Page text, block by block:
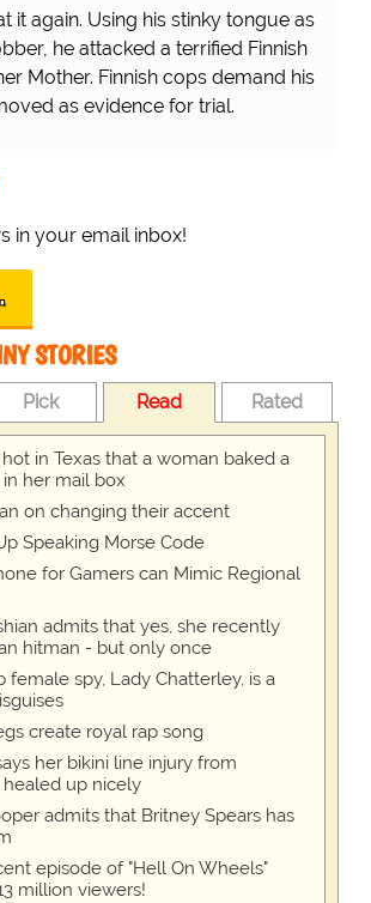
it again. Using his stinky tongue as
he attacked a terrified Finnish
Mother. Finnish cops demand his
as evidence for trial.
in your email inbox!
STORIES
Pick Read Rated
hot in Texas that a woman baked a
her mail box
on changing their accent
Speaking Morse Code
for Gamers can Mimic Regional
admits that yes, she recently
hitman - but only once
female spy, Lady Chatterley, is a
create royal rap song
her bikini line injury from
up nicely
admits that Britney Spears has
episode of "Hell On Wheels"
million viewers!